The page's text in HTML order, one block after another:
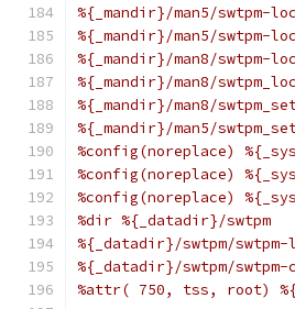
%{_mandir}/man5/swtpm-
%{_mandir}/man5/swtpm-
%{_mandir}/man8/swtpm-
%{_mandir}/man8/
%{_mandir}/man8/
%{_mandir}/man5/
%config(noreplace)
%config(noreplace)
%config(noreplace)
%dir %{_datadir}/swtpm
%{_datadir}/swtpm/
%{_datadir}/swtpm/
%attr( 750, tss, root)